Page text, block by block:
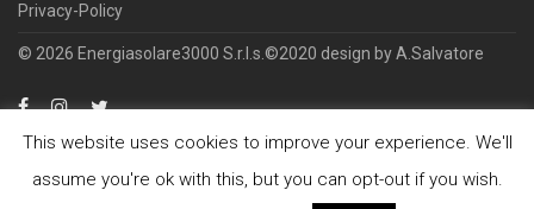
Privacy-Policy
© 2026 Energiasolare3000 S.r.l.s.©2020 design by A.Salvatore
This website uses cookies to improve your experience. We'll
assume you're ok with this, but you can opt-out if you wish.
Offre servizi di ingegneria, commercializzazione e installazione di